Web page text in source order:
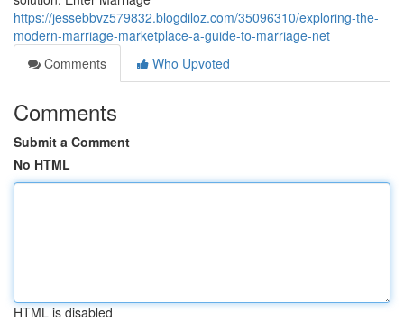
https://jessebbvz579832.blogdiloz.com/35096310/exploring-the-
modern-marriage-marketplace-a-guide-to-marriage-net
Comments
Who Upvoted
Comments
Submit a Comment
No HTML
HTML is disabled